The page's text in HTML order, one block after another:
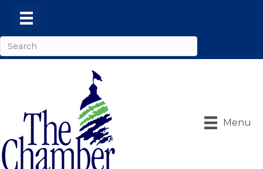
Menu